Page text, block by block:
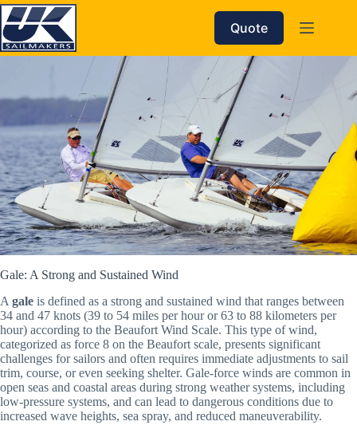
Skip
to
content
Quote
Gale: A Strong and Sustained Wind
A gale is defined as a strong and sustained wind that ranges between
34 and 47 knots (39 to 54 miles per hour or 63 to 88 kilometers per
hour) according to the Beaufort Wind Scale. This type of wind,
categorized as force 8 on the Beaufort scale, presents significant
challenges for sailors and often requires immediate adjustments to sail
trim, course, or even seeking shelter. Gale-force winds are common in
open seas and coastal areas during strong weather systems, including
low-pressure systems, and can lead to dangerous conditions due to
increased wave heights, sea spray, and reduced maneuverability.